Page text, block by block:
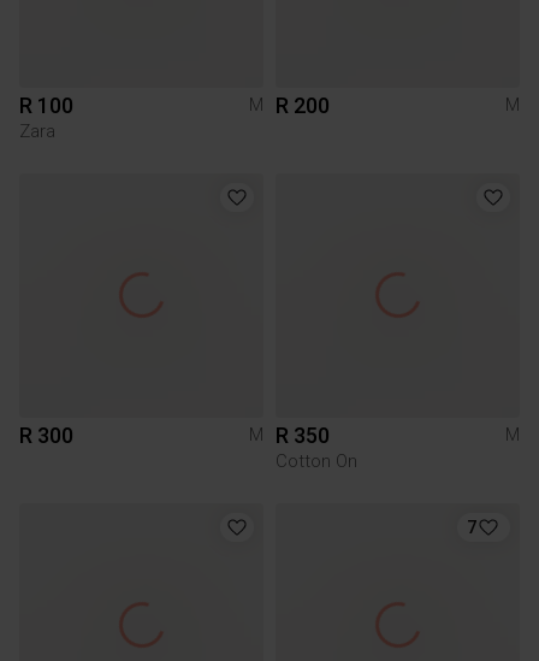
R 100
M
Zara
R 200 M
R 300 M R 350
M
Cotton On
7